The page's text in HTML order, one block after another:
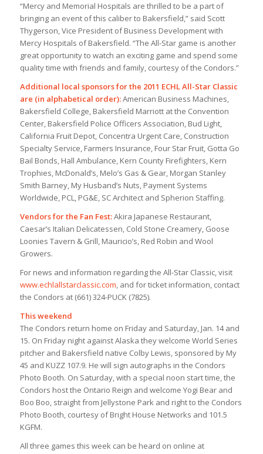
“Mercy and Memorial Hospitals are thrilled to be a part of
bringing an event of this caliber to Bakersfield,” said Scott
Thygerson, Vice President of Business Development with
Mercy Hospitals of Bakersfield. “The All-Star game is another
great opportunity to watch an exciting game and spend some
quality time with friends and family, courtesy of the Condors.”
Additional local sponsors for the 2011 ECHL All-Star Classic
are (in alphabetical order):American Business Machines,
Bakersfield College, Bakersfield Marriott at the Convention
Center, Bakersfield Police Officers Association, Bud Light,
California Fruit Depot, Concentra Urgent Care, Construction
Specialty Service, Farmers Insurance, Four Star Fruit, Gotta Go
Bail Bonds, Hall Ambulance, Kern County Firefighters, Kern
Trophies, McDonald’s, Melo’s Gas & Gear, Morgan Stanley
Smith Barney, My Husband’s Nuts, Payment Systems
Worldwide, PCL, PG&E, SC Architect and Spherion Staffing.
Vendors for the Fan Fest:Akira Japanese Restaurant,
Caesar’s Italian Delicatessen, Cold Stone Creamery, Goose
Loonies Tavern & Grill, Mauricio’s, Red Robin and Wool
Growers.
For news and information regarding the All-Star Classic, visit
www.echlallstarclassic.com, and for ticket information, contact
the Condors at (661) 324-PUCK (7825).
This weekend
The Condors return home on Friday and Saturday, Jan. 14 and
15. On Friday night against Alaska they welcome World Series
pitcher and Bakersfield native Colby Lewis, sponsored by My
45 and KUZZ 107.9. He will sign autographs in the Condors
Photo Booth. On Saturday, with a special noon start time, the
Condors host the Ontario Reign and welcome Yogi Bear and
Boo Boo, straight from Jellystone Park and right to the Condors
Photo Booth, courtesy of Bright House Networks and 101.5
KGFM.
All three games this week can be heard on online at